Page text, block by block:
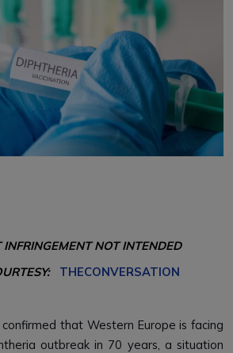
INFRINGEMENT NOT INTENDED
THECONVERSATION
that Western Europe is facing
outbreak in 70 years, a situation